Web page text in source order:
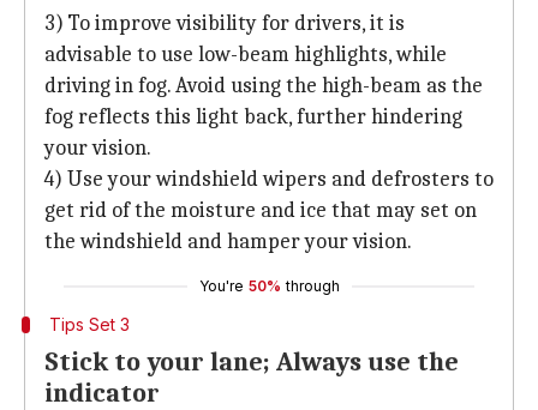
3) To improve visibility for drivers, it is
advisable to use low-beam highlights, while
driving in fog. Avoid using the high-beam as the
fog reflects this light back, further hindering
your vision.
4) Use your windshield wipers and defrosters to
get rid of the moisture and ice that may set on
the windshield and hamper your vision.
You're 50% through
Tips Set 3
Stick to your lane; Always use the
indicator